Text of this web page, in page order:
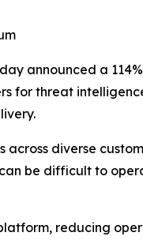
announced a
for threat
diverse
be difficult to
reducing